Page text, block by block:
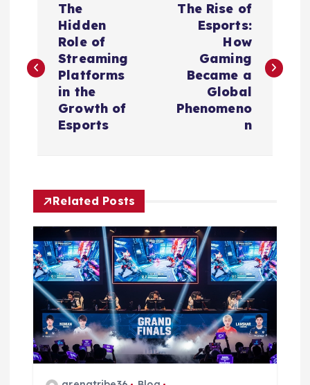
s
v
g
a
t
The
Hidden
Role of
Streaming
Platforms
in the
Growth of
Esports
The Rise of
Esports:
How
Gaming
Became a
Global
Phenomeno
n
Related Posts